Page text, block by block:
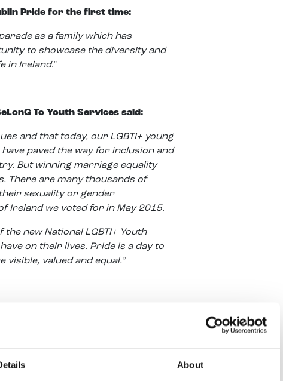
About
Pride for the first time:
as a family which has
to showcase the diversity and
in Ireland.”
To Youth Services said:
and that today, our LGBTI+ young
paved the way for inclusion and
But winning marriage equality
There are many thousands of
sexuality or gender
Ireland we voted for in May 2015.
new National LGBTI+ Youth
on their lives. Pride is a day to
valued and equal.”
for people to express a
Work Ireland realised it had a
this struggle day in day out.
have LGBTI+ projects all around